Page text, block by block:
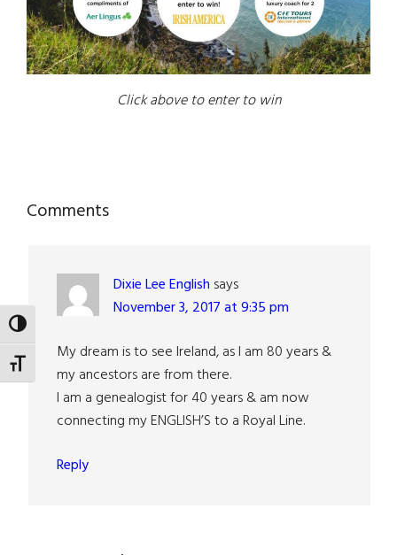
TOGGLE HIGH CONTRAST
TOGGLE FONT SIZE
Click above to enter to win
Reader
Comments
Dixie Lee English says
November 3, 2017 at 9:35 pm
My dream is to see Ireland, as I am 80 years &
my ancestors are from there.
I am a genealogist for 40 years & am now
connecting my ENGLISH’S to a Royal Line.
Reply